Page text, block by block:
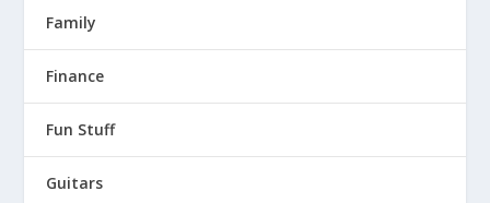
Family
Finance
Fun Stuff
Guitars